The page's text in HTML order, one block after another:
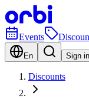
Events
En Sign in
Discounts